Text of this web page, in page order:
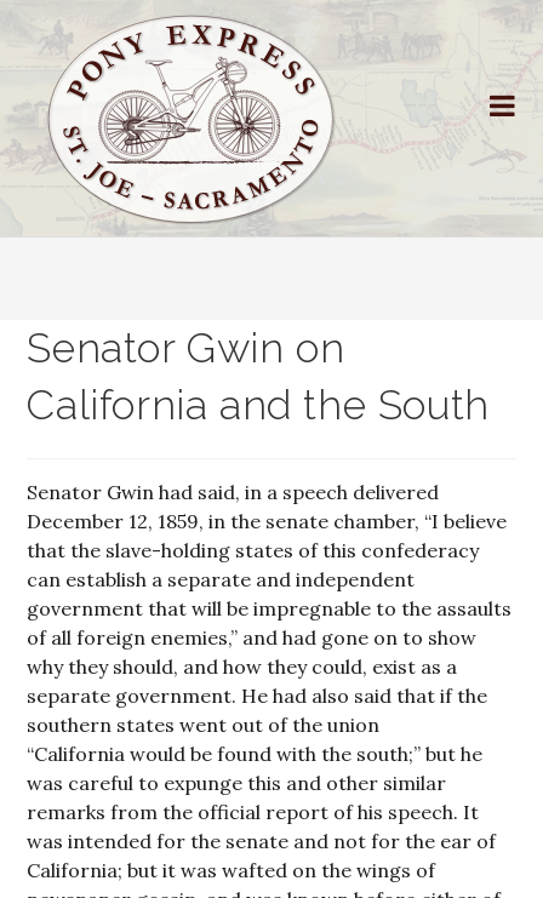
Senator Gwin on
California and the South
Senator Gwin had said, in a speech delivered
December 12, 1859, in the senate chamber, “I believe
that the slave-holding states of this confederacy
can establish a separate and independent
government that will be impregnable to the assaults
of all foreign enemies,” and had gone on to show
why they should, and how they could, exist as a
separate government. He had also said that if the
southern states went out of the union
“California would be found with the south;” but he
was careful to expunge this and other similar
remarks from the official report of his speech. It
was intended for the senate and not for the ear of
California; but it was wafted on the wings of